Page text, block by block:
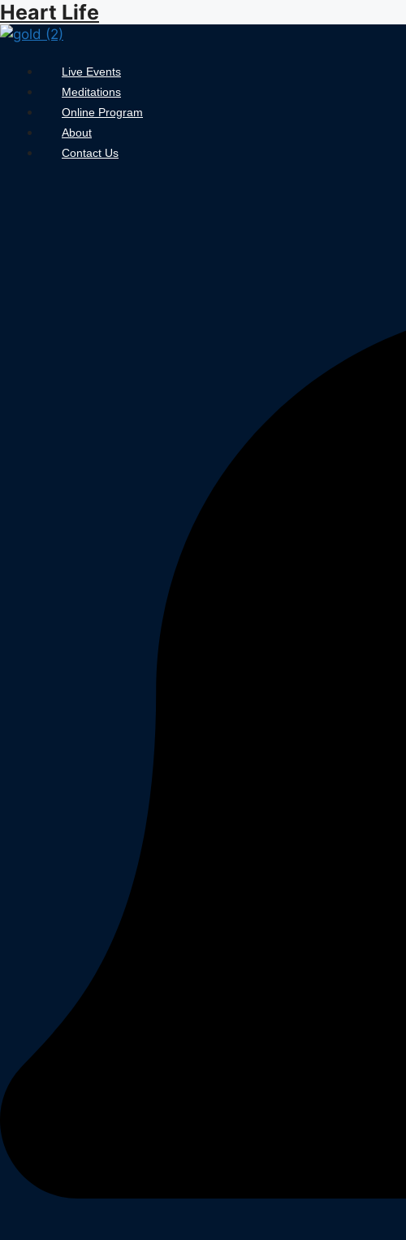
Skip
to
Heart Life
Menu
Live Events
Meditations
Online Program
About
Contact Us